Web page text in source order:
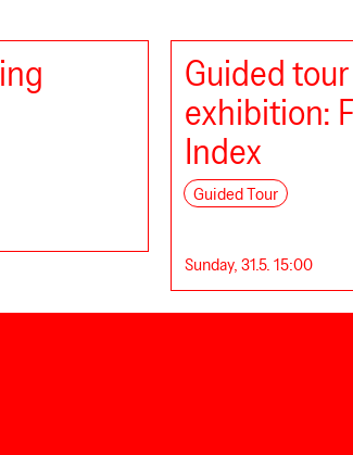
Guided
exhibition:
Index
Guided Tour
Sunday, 31.5. 15:00